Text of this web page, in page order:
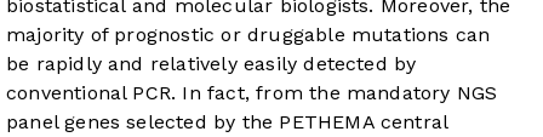
biostatistical and molecular biologists. Moreover, the
majority of prognostic or druggable mutations can
be rapidly and relatively easily detected by
conventional PCR. In fact, from the mandatory NGS
panel genes selected by the PETHEMA central